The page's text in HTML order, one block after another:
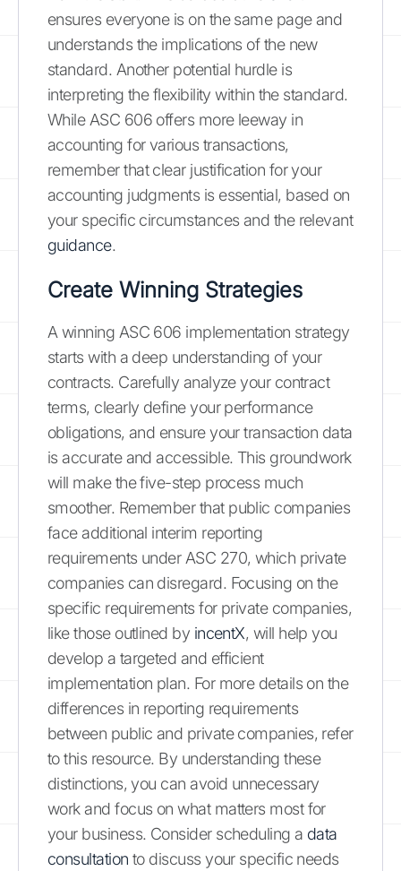
ensures everyone is on the same page and
understands the implications of the new
standard. Another potential hurdle is
interpreting the flexibility within the standard.
While ASC 606 offers more leeway in
accounting for various transactions,
remember that clear justification for your
accounting judgments is essential, based on
your specific circumstances and the relevant
guidance.
Create Winning Strategies
A winning ASC 606 implementation strategy
starts with a deep understanding of your
contracts. Carefully analyze your contract
terms, clearly define your performance
obligations, and ensure your transaction data
is accurate and accessible. This groundwork
will make the five-step process much
smoother. Remember that public companies
face additional interim reporting
requirements under ASC 270, which private
companies can disregard. Focusing on the
specific requirements for private companies,
like those outlined by incentX, will help you
develop a targeted and efficient
implementation plan. For more details on the
differences in reporting requirements
between public and private companies, refer
to this resource. By understanding these
distinctions, you can avoid unnecessary
work and focus on what matters most for
your business. Consider scheduling a data
consultation to discuss your specific needs